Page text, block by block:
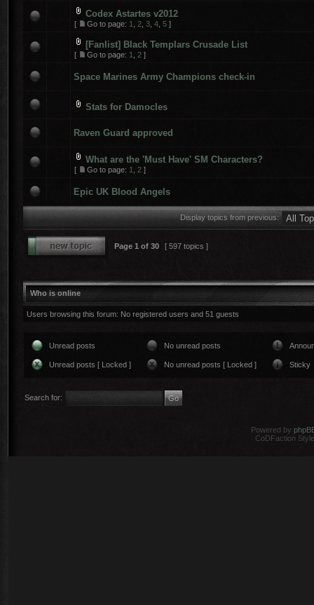
Codex Astartes v2012
[ Go to page: 1 2 3 4 5 ]
[Fanlist] Black Templars Crusade List
[ Go to page: 1 2 ]
Space Marines Army Champions check-in
Stats for Damocles
Raven Guard approved
What are the 'Must Have' SM Characters?
[ Go to page: 1 2 ]
Epic UK Blood Angels
Display topics from previous:
Page 1 of 30 [ 597 topics ]
Who is online
Users browsing this forum: No registered users and 51 guests
Unread posts No unread posts
Unread posts [ Locked ] No unread posts [ Locked ] Sticky
Search for:
Powered by
CoDFaction